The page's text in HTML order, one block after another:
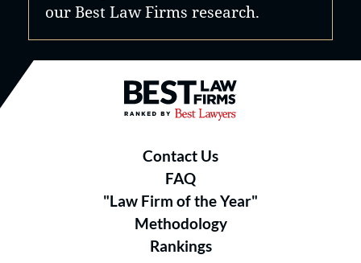
our Best Law Firms research.
Best Law Firms® - Ranked by
Contact Us
FAQ
"Law Firm of the Year"
Methodology
Rankings